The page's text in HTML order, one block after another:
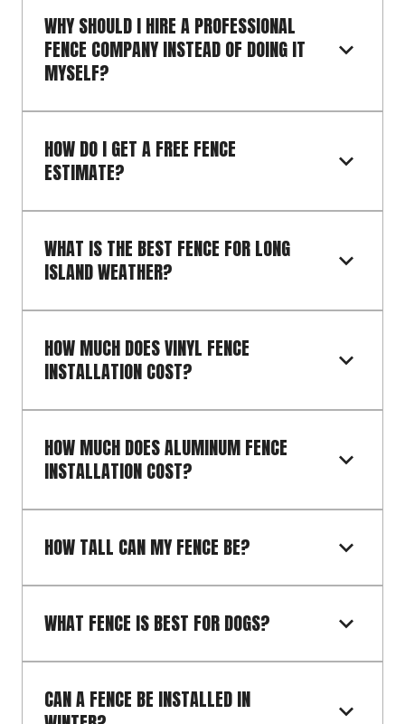
WHY SHOULD I HIRE A PROFESSIONAL
FENCE COMPANY INSTEAD OF DOING IT
MYSELF?
HOW DO I GET A FREE FENCE
ESTIMATE?
WHAT IS THE BEST FENCE FOR LONG
ISLAND WEATHER?
HOW MUCH DOES VINYL FENCE
INSTALLATION COST?
HOW MUCH DOES ALUMINUM FENCE
INSTALLATION COST?
HOW TALL CAN MY FENCE BE?
WHAT FENCE IS BEST FOR DOGS?
CAN A FENCE BE INSTALLED IN